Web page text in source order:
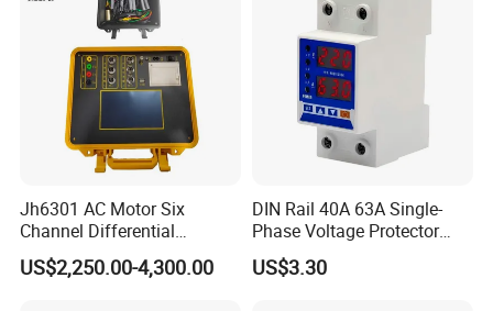
Jh6301 AC Motor Six
Channel Differential
Protection Vector Tester
Electric Energy Meter
US$2,250.00-4,300.00
DIN Rail 40A 63A Single-
Phase Voltage Protector
Electricity Meter Power
Supply Equipment
US$3.30